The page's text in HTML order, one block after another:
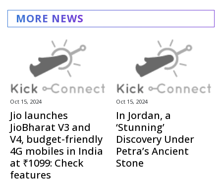
MORE NEWS
Oct 15, 2024
Jio launches
JioBharat V3 and
V4, budget-friendly
4G mobiles in India
at ₹1099: Check
features
Oct 15, 2024
In Jordan, a
‘Stunning’
Discovery Under
Petra’s Ancient
Stone